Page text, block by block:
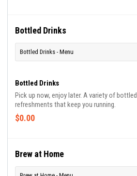
Bottled Drinks
Bottled Drinks - Menu
Bottled Drinks
Pick up now, enjoy later. A variety of bottled
refreshments that keep you running.
$0.00
Brew at Home